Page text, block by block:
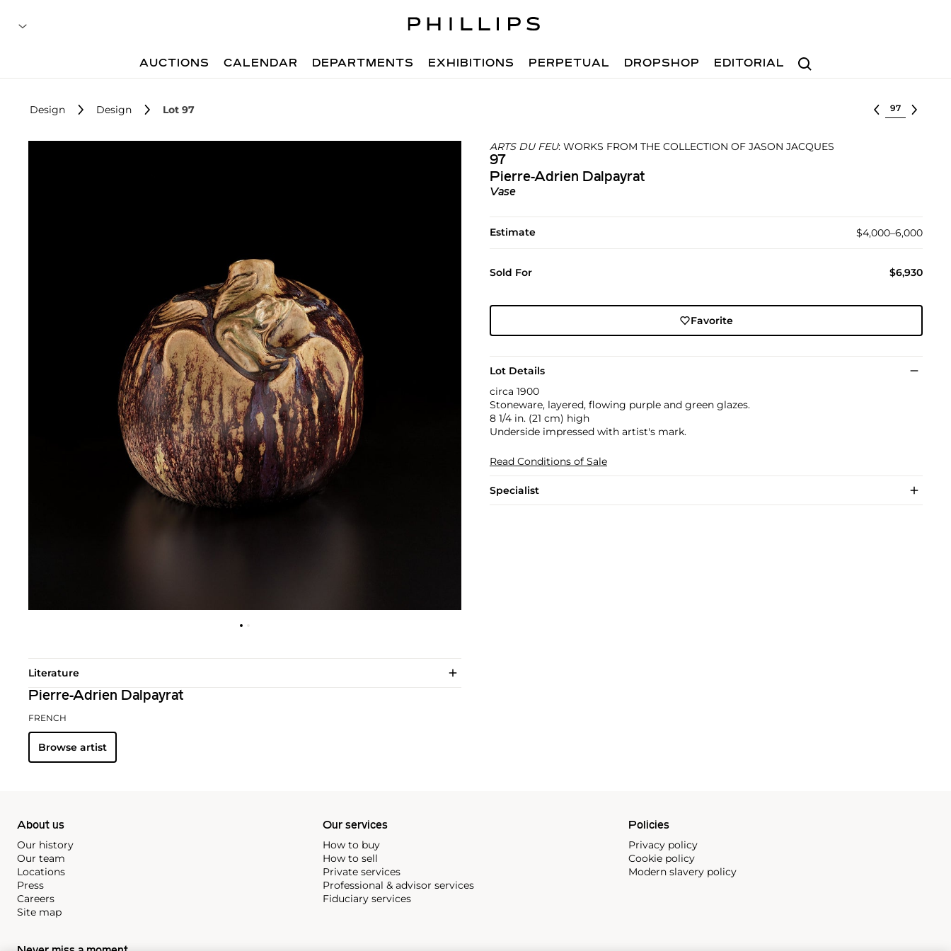
Search
AUCTIONS CALENDAR DEPARTMENTS EXHIBITIONS PERPETUAL DROPSHOP EDITORIAL
Design Design Lot 97 Select lot
ARTS DU FEU: WORKS FROM THE COLLECTION OF JASON JACQUES
97
Pierre-Adrien Dalpayrat
Vase
Estimate $4,000–6,000
Sold For $6,930
Favorite
Lot Details
circa 1900
Stoneware, layered, flowing purple and green glazes.
8 1/4 in. (21 cm) high
Underside impressed with artist's mark.
Read Conditions of Sale
Specialist
Literature
Pierre-Adrien Dalpayrat
FRENCH
Browse artist
About us
Our history
Our team
Locations
Press
Careers
Site map
Our services
How to buy
How to sell
Private services
Professional & advisor services
Fiduciary services
Policies
Privacy policy
Cookie policy
Modern slavery policy